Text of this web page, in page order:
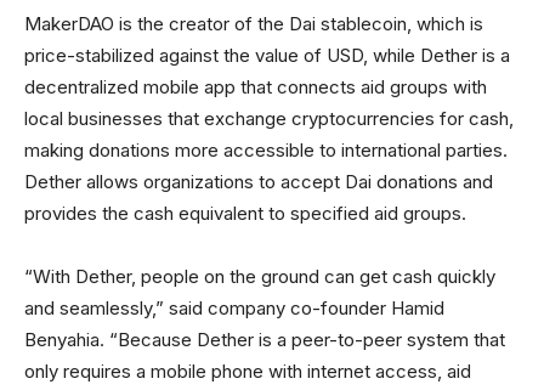
MakerDAO is the creator of the Dai stablecoin, which is
price-stabilized against the value of USD, while Dether is a
decentralized mobile app that connects aid groups with
local businesses that exchange cryptocurrencies for cash,
making donations more accessible to international parties.
Dether allows organizations to accept Dai donations and
provides the cash equivalent to specified aid groups.
“With Dether, people on the ground can get cash quickly
and seamlessly,” said company co-founder Hamid
Benyahia. “Because Dether is a peer-to-peer system that
only requires a mobile phone with internet access, aid